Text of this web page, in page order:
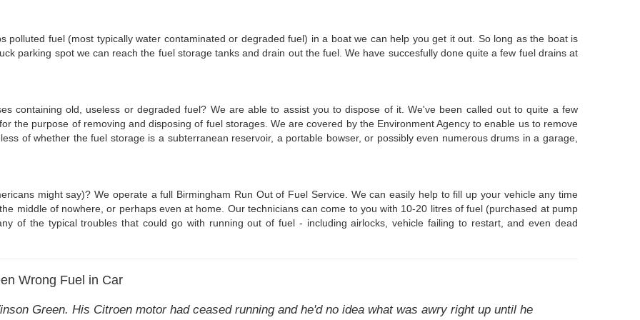
polluted fuel (most typically water contaminated or degraded fuel) in a boat we can help you get it out. So long as the boat is
parking spot we can reach the fuel storage tanks and drain out the fuel. We have succesfully done quite a few fuel drains at
containing old, useless or degraded fuel? We are able to assist you to dispose of it. We've been called out to quite a few
the purpose of removing and disposing of fuel storages. We are covered by the Environment Agency to enable us to remove
of whether the fuel storage is a subterranean reservoir, a portable bowser, or possibly even numerous drums in a garage,
might say)? We operate a full Birmingham Run Out of Fuel Service. We can easily help to fill up your vehicle any time
middle of nowhere, or perhaps even at home. Our technicians can come to you with 10-20 litres of fuel (purchased at pump
of the typical troubles that could go with running out of fuel - including airlocks, vehicle failing to restart, and even dead
Wrong Fuel in Car
Green. His Citroen motor had ceased running and he'd no idea what was awry right up until he